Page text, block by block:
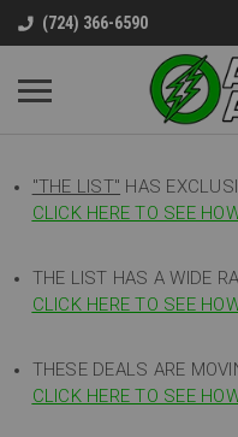
(724) 366-6590
"THE LIST" HAS
CLICK HERE TO SEE
THE LIST HAS A WIDE
CLICK HERE TO SEE
THESE DEALS ARE
CLICK HERE TO SEE